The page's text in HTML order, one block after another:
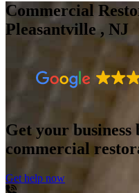
Commercial
Pleasantville , NJ
Get your
commercial
Get help now